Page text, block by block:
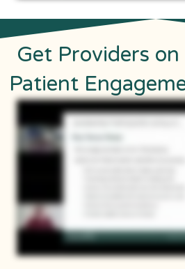
Get Providers
Patient